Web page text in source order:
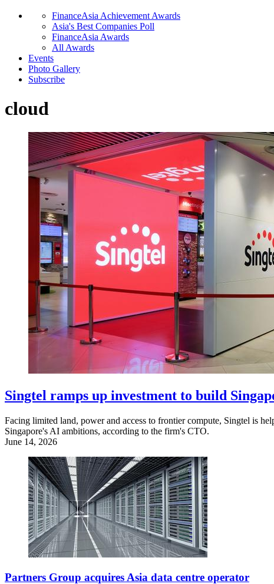
FinanceAsia Achievement Awards
Asia's Best Companies Poll
FinanceAsia Awards
All Awards
Events
Photo Gallery
Subscribe
cloud
Singtel ramps up investment to build
Facing limited land, power and access to frontier compute, Singtel is
Singapore's AI ambitions, according to the firm's CTO.
June 14, 2026
Partners Group acquires Asia data centre operator